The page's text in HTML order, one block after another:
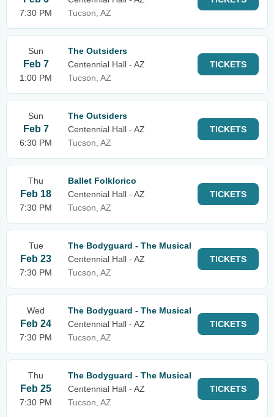
7:30 PM
Tucson, AZ
Sun
Feb 7
1:00 PM
The Outsiders
Centennial Hall - AZ
Tucson, AZ
TICKETS
Sun
Feb 7
6:30 PM
The Outsiders
Centennial Hall - AZ
Tucson, AZ
TICKETS
Thu
Feb 18
7:30 PM
Ballet Folklorico
Centennial Hall - AZ
Tucson, AZ
TICKETS
Tue
Feb 23
7:30 PM
The Bodyguard - The Musical
Centennial Hall - AZ
Tucson, AZ
TICKETS
Wed
Feb 24
7:30 PM
The Bodyguard - The Musical
Centennial Hall - AZ
Tucson, AZ
TICKETS
Thu
Feb 25
7:30 PM
The Bodyguard - The Musical
Centennial Hall - AZ
Tucson, AZ
TICKETS